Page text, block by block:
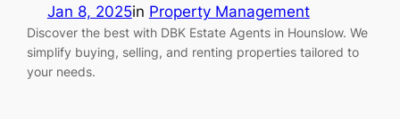
Jan 8, 2025in Property Management
Discover the best with DBK Estate Agents in Hounslow. We
simplify buying, selling, and renting properties tailored to
your needs.